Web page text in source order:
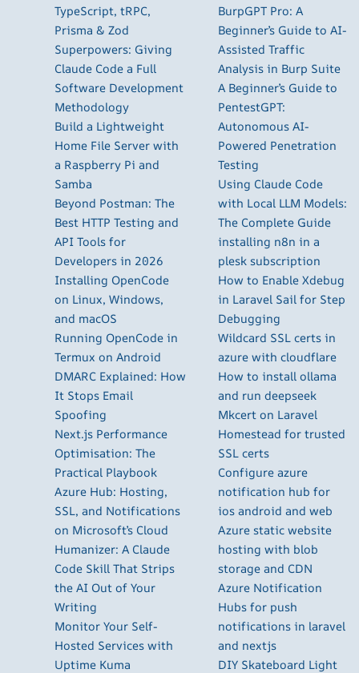
TypeScript, tRPC,
Prisma & Zod
Superpowers: Giving
Claude Code a Full
Software Development
Methodology
Build a Lightweight
Home File Server with
a Raspberry Pi and
Samba
Beyond Postman: The
Best HTTP Testing and
API Tools for
Developers in 2026
Installing OpenCode
on Linux, Windows,
and macOS
Running OpenCode in
Termux on Android
DMARC Explained: How
It Stops Email
Spoofing
Next.js Performance
Optimisation: The
Practical Playbook
Azure Hub: Hosting,
SSL, and Notifications
on Microsoft’s Cloud
Humanizer: A Claude
Code Skill That Strips
the AI Out of Your
Writing
Monitor Your Self-
Hosted Services with
Uptime Kuma
BurpGPT Pro: A
Beginner’s Guide to AI-
Assisted Traffic
Analysis in Burp Suite
A Beginner’s Guide to
PentestGPT:
Autonomous AI-
Powered Penetration
Testing
Using Claude Code
with Local LLM Models:
The Complete Guide
installing n8n in a
plesk subscription
How to Enable Xdebug
in Laravel Sail for Step
Debugging
Wildcard SSL certs in
azure with cloudflare
How to install ollama
and run deepseek
Mkcert on Laravel
Homestead for trusted
SSL certs
Configure azure
notification hub for
ios android and web
Azure static website
hosting with blob
storage and CDN
Azure Notification
Hubs for push
notifications in laravel
and nextjs
DIY Skateboard Light